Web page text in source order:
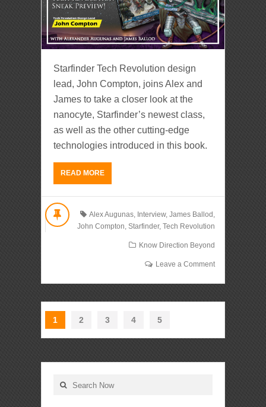
Starfinder Tech Revolution design
lead, John Compton, joins Alex and
James to take a closer look at the
nanocyte, Starfinder’s newest class,
as well as the other cutting-edge
technologies introduced in this book.
READ MORE
Alex Augunas, Interview, James Ballod ,
John Compton, Starfinder, Tech Revolution
Know Direction Beyond
Leave a Comment
1 2 3 4 5